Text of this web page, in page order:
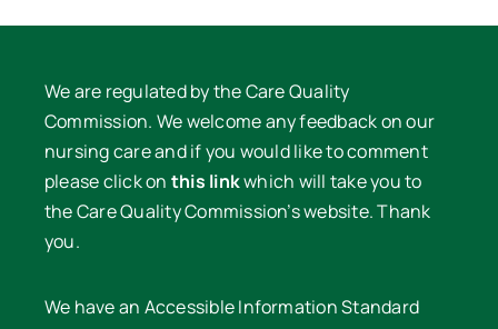
We are regulated by the Care Quality
Commission. We welcome any feedback on our
nursing care and if you would like to comment
please click on this linkwhich will take you to
the Care Quality Commission’s website. Thank
you.
We have an Accessible Information Standard